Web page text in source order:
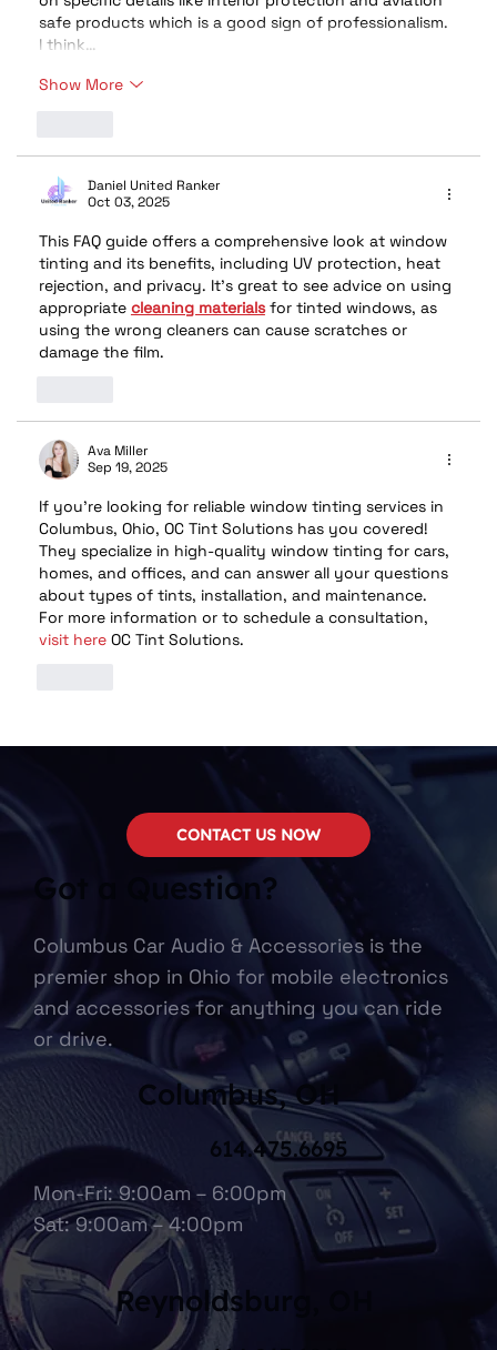
safe products which is a good sign of professionalism.
I think…
Show More
Daniel United Ranker
Oct 03, 2025
This FAQ guide offers a comprehensive look at window
tinting and its benefits, including UV protection, heat
rejection, and privacy. It's great to see advice on using
appropriate cleaning materials for tinted windows, as
using the wrong cleaners can cause scratches or
damage the film.
Ava Miller
Sep 19, 2025
If you’re looking for reliable window tinting services in
Columbus, Ohio, OC Tint Solutions has you covered!
They specialize in high-quality window tinting for cars,
homes, and offices, and can answer all your questions
about types of tints, installation, and maintenance.
For more information or to schedule a consultation,
visit here OC Tint Solutions.
Got a Question?
Columbus Car Audio & Accessories is the
premier shop in Ohio for mobile electronics
and accessories for anything you can ride
or drive.
Columbus, OH
Mon-Fri: 9:00am – 6:00pm
Sat: 9:00am – 4:00pm
614.475.6695
Reynoldsburg, OH
CONTACT US NOW